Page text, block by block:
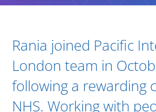
Biography and Expertise
Rania joined Pacific
London team in
following a rewarding
NHS. Working with